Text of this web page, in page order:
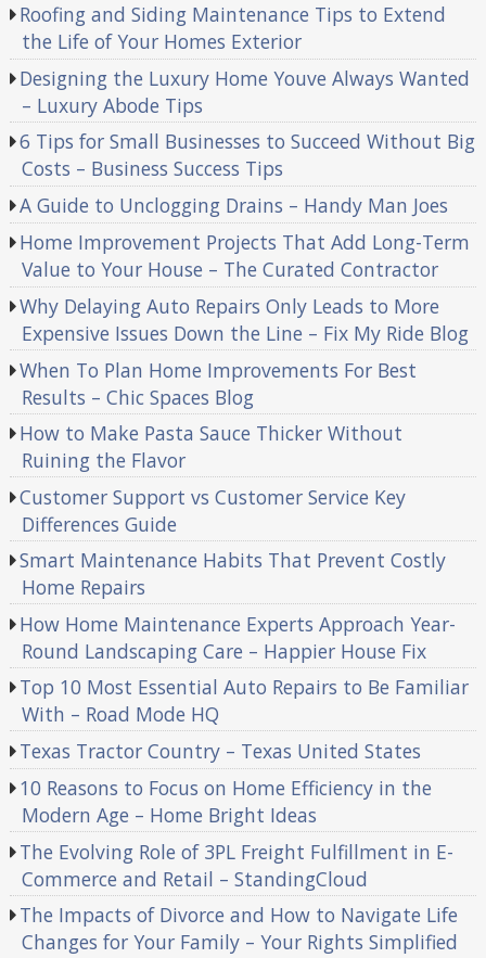
Roofing and Siding Maintenance Tips to Extend
the Life of Your Homes Exterior
Designing the Luxury Home Youve Always Wanted
– Luxury Abode Tips
6 Tips for Small Businesses to Succeed Without Big
Costs – Business Success Tips
A Guide to Unclogging Drains – Handy Man Joes
Home Improvement Projects That Add Long-Term
Value to Your House – The Curated Contractor
Why Delaying Auto Repairs Only Leads to More
Expensive Issues Down the Line – Fix My Ride Blog
When To Plan Home Improvements For Best
Results – Chic Spaces Blog
How to Make Pasta Sauce Thicker Without
Ruining the Flavor
Customer Support vs Customer Service Key
Differences Guide
Smart Maintenance Habits That Prevent Costly
Home Repairs
How Home Maintenance Experts Approach Year-
Round Landscaping Care – Happier House Fix
Top 10 Most Essential Auto Repairs to Be Familiar
With – Road Mode HQ
Texas Tractor Country – Texas United States
10 Reasons to Focus on Home Efficiency in the
Modern Age – Home Bright Ideas
The Evolving Role of 3PL Freight Fulfillment in E-
Commerce and Retail – StandingCloud
The Impacts of Divorce and How to Navigate Life
Changes for Your Family – Your Rights Simplified